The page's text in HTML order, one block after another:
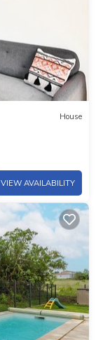
House
VIEW AVAILABILITY